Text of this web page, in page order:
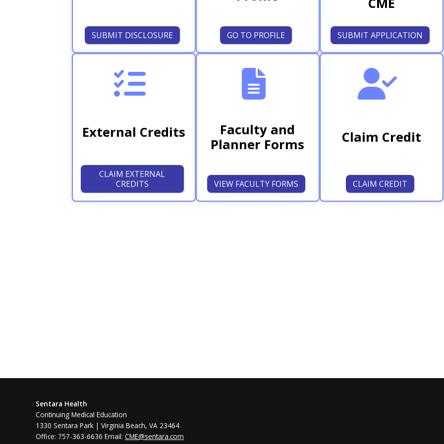
SUBMIT DISCLOSURE GO TO PROFILE SUBMIT APPLICATION
External Credits
CLAIM EXTERNAL
CREDITS
Faculty and
Planner Forms
VIEW FACULTY FORMS
Claim Credit
CLAIM CREDIT
Sentara Health
Continuing Medical Education
1330 Sentara Park | Virginia Beach, VA 23464
Office: 757-363-6636 Email: CME@sentara.com